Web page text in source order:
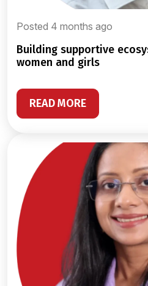
Posted 4 months ago
building supportive ecosystems that impact
women and girls
READ MORE